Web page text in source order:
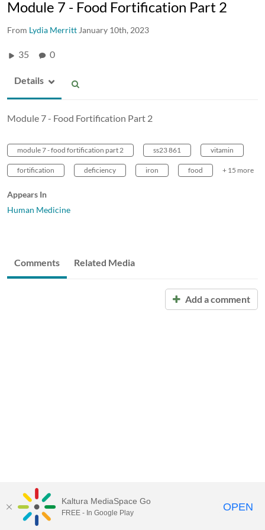
Module 7 - Food Fortification Part 2
From Lydia Merritt January 10th, 2023
35 0
Details
Module 7 - Food Fortification Part 2
module 7 - food fortification part 2 ss23 861 vitamin
fortification deficiency iron food + 15 more
Appears In
Human Medicine
Comments Related Media
Add a comment
Kaltura MediaSpace Go
FREE - In Google Play OPEN